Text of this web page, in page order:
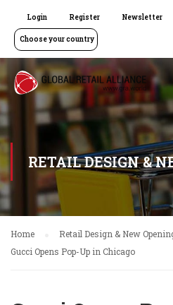
Login Register Newsletter
Choose your country
RETAIL DESIGN &
Home
Retail Design & New
Gucci Opens Pop-Up in Chicago